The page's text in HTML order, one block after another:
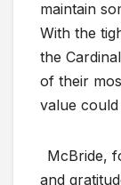
maintain
With the
the
of their
value
McBride,
and